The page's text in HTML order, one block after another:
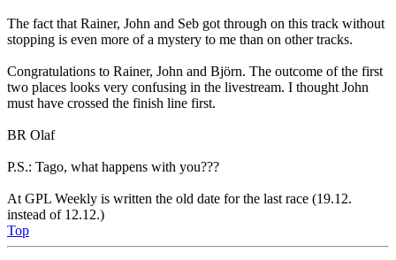
The fact that Rainer, John and Seb got through on this track without
stopping is even more of a mystery to me than on other tracks.
Congratulations to Rainer, John and Björn. The outcome of the first
two places looks very confusing in the livestream. I thought John
must have crossed the finish line first.
BR Olaf
P.S.: Tago, what happens with you???
At GPL Weekly is written the old date for the last race (19.12.
instead of 12.12.)
Top